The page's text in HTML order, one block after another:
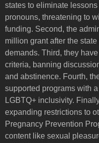
states to eliminate
pronouns, threatening to
funding. Second, the
million grant after the
demands. Third, they
criteria, banning
and abstinence. Fourth,
supported programs with
LGBTQ+ inclusivity.
expanding restrictions to
Pregnancy Prevention
content like sexual